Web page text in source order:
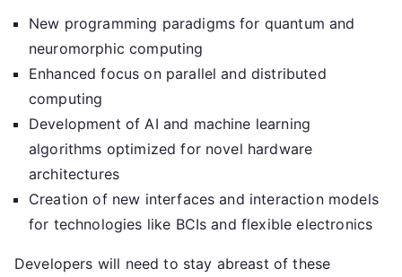
New programming paradigms for quantum and
neuromorphic computing
Enhanced focus on parallel and distributed
computing
Development of AI and machine learning
algorithms optimized for novel hardware
architectures
Creation of new interfaces and interaction models
for technologies like BCIs and flexible electronics
Developers will need to stay abreast of these